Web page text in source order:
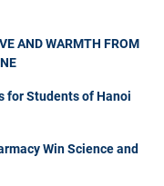
AND WARMTH FROM
for Students of Hanoi
Win Science and